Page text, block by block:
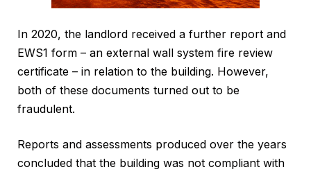
In 2020, the landlord received a further report and
EWS1 form – an external wall system fire review
certificate – in relation to the building. However,
both of these documents turned out to be
fraudulent.
Reports and assessments produced over the years
concluded that the building was not compliant with